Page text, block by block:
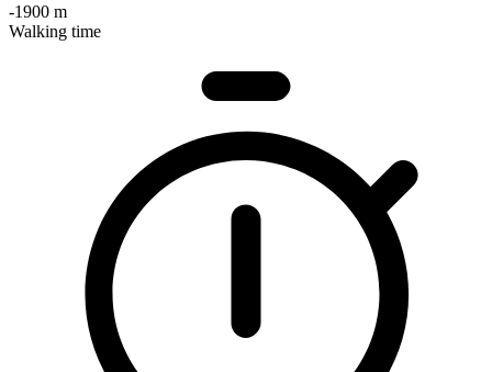
-1900 m
Walking time